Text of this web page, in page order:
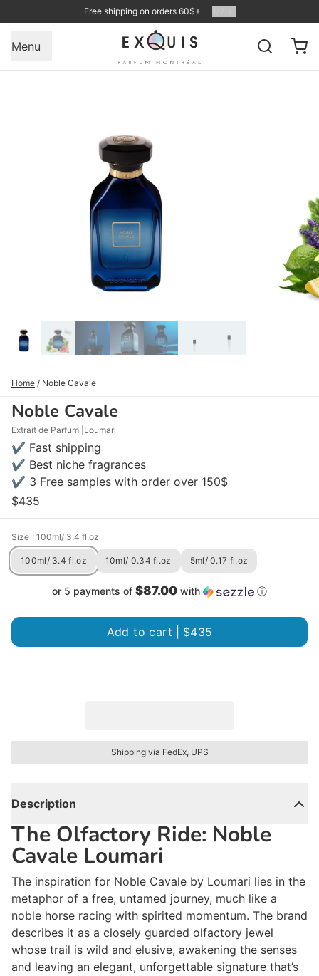
Free shipping on orders 60$+
Menu
Home / Noble Cavale
Noble Cavale
Extrait de Parfum Loumari
✔ Fast shipping
✔ Best niche fragrances
✔ 3 Free samples with order over 150$
$435
Size : 100ml/ 3.4 fl.oz
100ml/ 3.4 fl.oz 10ml/ 0.34 fl.oz 5ml/ 0.17 fl.oz
or 5 payments of $87.00 with ⓘ
$435
Shipping via FedEx, UPS
Description
The Olfactory Ride: Noble
Cavale Loumari
The inspiration for Noble Cavale by Loumari lies in the
metaphor of a free, untamed journey, much like a
noble horse racing with spirited momentum. The brand
describes it as a closely guarded olfactory jewel
whose trail is wild and elusive, awakening the senses
and leaving an elegant, unforgettable signature that’s